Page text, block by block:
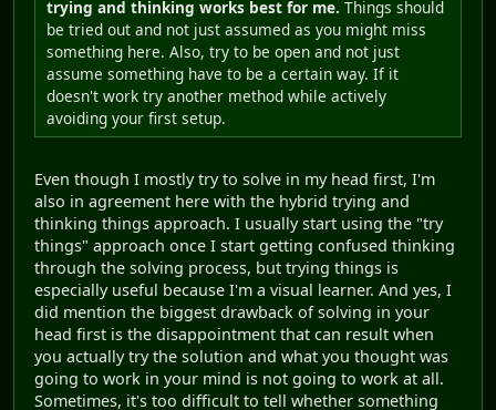
trying and thinking works best for me. Things should
be tried out and not just assumed as you might miss
something here. Also, try to be open and not just
assume something have to be a certain way. If it
doesn't work try another method while actively
avoiding your first setup.
Even though I mostly try to solve in my head first, I'm
also in agreement here with the hybrid trying and
thinking things approach. I usually start using the "try
things" approach once I start getting confused thinking
through the solving process, but trying things is
especially useful because I'm a visual learner. And yes, I
did mention the biggest drawback of solving in your
head first is the disappointment that can result when
you actually try the solution and what you thought was
going to work in your mind is not going to work at all.
Sometimes, it's too difficult to tell whether something